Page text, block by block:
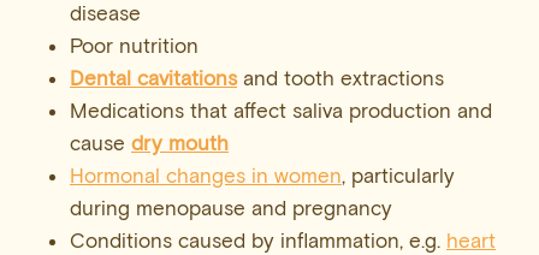
disease
Poor nutrition
Dental cavitationsand tooth extractions
Medications that affect saliva production and
cause dry mouth
Hormonal changes in women, particularly
during menopause and pregnancy
Conditions caused by inflammation, e.g. heart